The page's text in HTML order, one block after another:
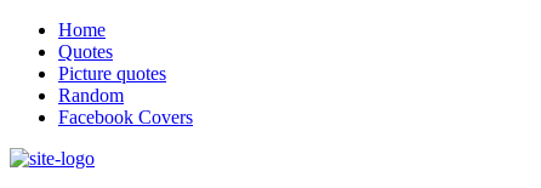
Home
Quotes
Picture quotes
Random
Facebook Covers